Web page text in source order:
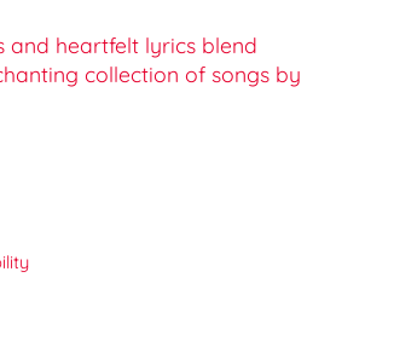
and heartfelt lyrics blend
collection of songs by
is